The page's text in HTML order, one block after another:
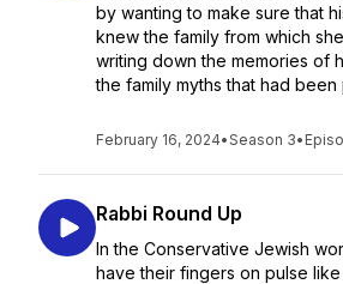
by wanting to make sure that
knew the family from which
writing down the memories of
the family myths that had been
February 16, 2024•Season 3•
Rabbi Round Up
In the Conservative Jewish
have their fingers on pulse